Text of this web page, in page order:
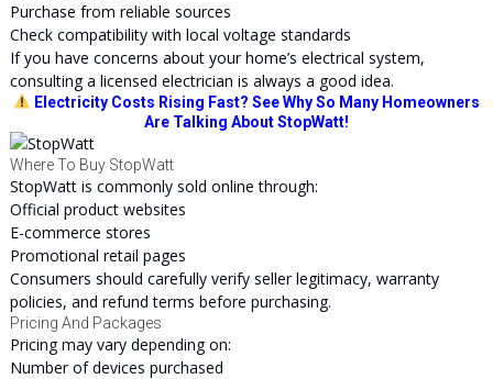
Purchase from reliable sources
Check compatibility with local voltage standards
If you have concerns about your home’s electrical system,
consulting a licensed electrician is always a good idea.
Electricity Costs Rising Fast? See Why So Many Homeowners
Are Talking About StopWatt!
Where To Buy StopWatt
StopWatt is commonly sold online through:
Official product websites
E-commerce stores
Promotional retail pages
Consumers should carefully verify seller legitimacy, warranty
policies, and refund terms before purchasing.
Pricing And Packages
Pricing may vary depending on:
Number of devices purchased